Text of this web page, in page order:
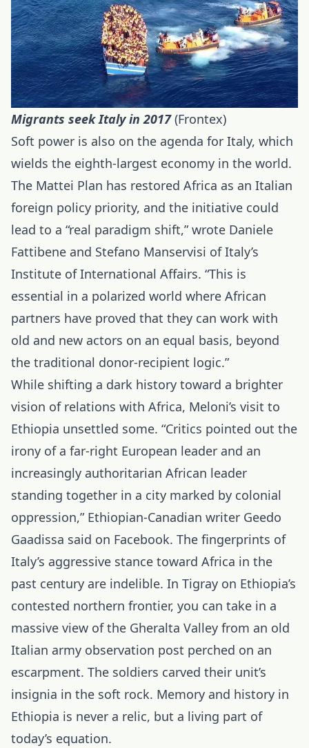
Migrants seek Italy in 2017(Frontex)
Soft power is also on the agenda for Italy, which
wields the eighth-largest economy in the world.
The Mattei Plan has restored Africa as an Italian
foreign policy priority, and the initiative could
lead to a “real paradigm shift,” wrote Daniele
Fattibene and Stefano Manservisi of Italy’s
Institute of International Affairs. “This is
essential in a polarized world where African
partners have proved that they can work with
old and new actors on an equal basis, beyond
the traditional donor-recipient logic.”
While shifting a dark history toward a brighter
vision of relations with Africa, Meloni’s visit to
Ethiopia unsettled some. “Critics pointed out the
irony of a far-right European leader and an
increasingly authoritarian African leader
standing together in a city marked by colonial
oppression,” Ethiopian-Canadian writer Geedo
Gaadissa said on Facebook. The fingerprints of
Italy’s aggressive stance toward Africa in the
past century are indelible. In Tigray on Ethiopia’s
contested northern frontier, you can take in a
massive view of the Gheralta Valley from an old
Italian army observation post perched on an
escarpment. The soldiers carved their unit’s
insignia in the soft rock. Memory and history in
Ethiopia is never a relic, but a living part of
today’s equation.